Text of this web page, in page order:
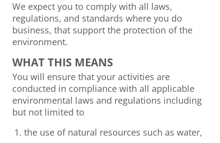
We expect you to comply with all laws,
regulations, and standards where you do
business, that support the protection of the
environment.
WHAT THIS MEANS
You will ensure that your activities are
conducted in compliance with all applicable
environmental laws and regulations including
but not limited to
the use of natural resources such as water,